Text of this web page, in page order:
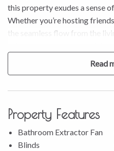
this property exudes a sense
Whether you’re hosting
the seamless flow from the
Perched in an elevated
backdrop for your daily life.
all the amenities you need.
* The great sized kitchen
Read
Property Features
Bathroom Extractor Fan
Blinds